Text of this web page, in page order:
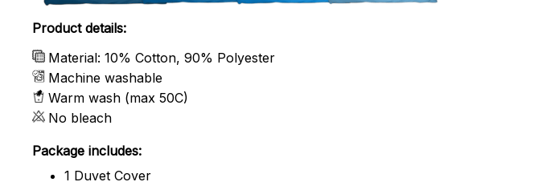
Product details:
Material: 10% Cotton, 90% Polyester
Machine washable
Warm wash (max 50C)
No bleach
Package includes:
1 Duvet Cover